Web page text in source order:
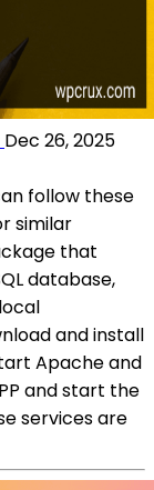
Dec 26, 2025
follow these
similar
that
database,
and install
Apache and
and start the
services are